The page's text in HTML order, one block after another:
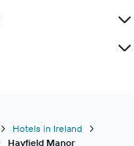
Hotels in Ireland
Hayfield Manor